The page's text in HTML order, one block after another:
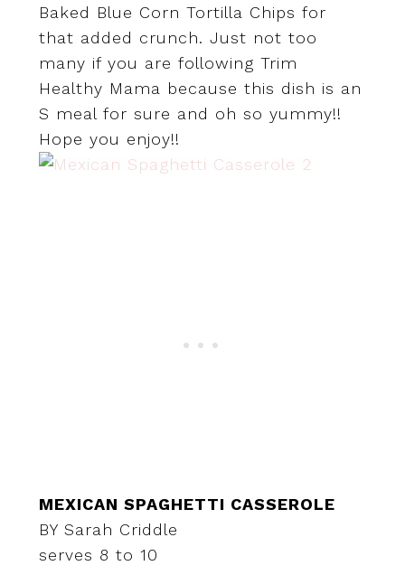
Baked Blue Corn Tortilla Chips for
that added crunch. Just not too
many if you are following Trim
Healthy Mama because this dish is an
S meal for sure and oh so yummy!!
Hope you enjoy!!
MEXICAN SPAGHETTI CASSEROLE
BY Sarah Criddle
serves 8 to 10